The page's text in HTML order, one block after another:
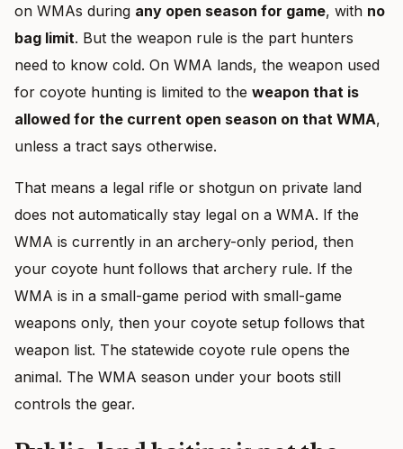
on WMAs during any open season for game, with no
bag limit. But the weapon rule is the part hunters
need to know cold. On WMA lands, the weapon used
for coyote hunting is limited to the weapon that is
allowed for the current open season on that WMA,
unless a tract says otherwise.
That means a legal rifle or shotgun on private land
does not automatically stay legal on a WMA. If the
WMA is currently in an archery-only period, then
your coyote hunt follows that archery rule. If the
WMA is in a small-game period with small-game
weapons only, then your coyote setup follows that
weapon list. The statewide coyote rule opens the
animal. The WMA season under your boots still
controls the gear.